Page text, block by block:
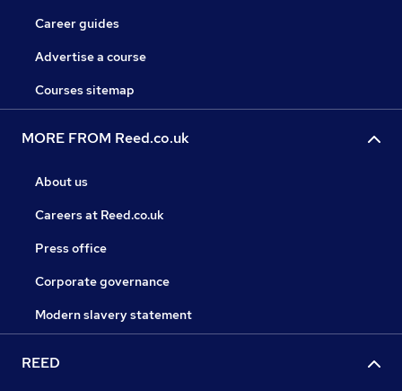
Career guides
Advertise a course
Courses sitemap
MORE FROM Reed.co.uk
About us
Careers at Reed.co.uk
Press office
Corporate governance
Modern slavery statement
REED